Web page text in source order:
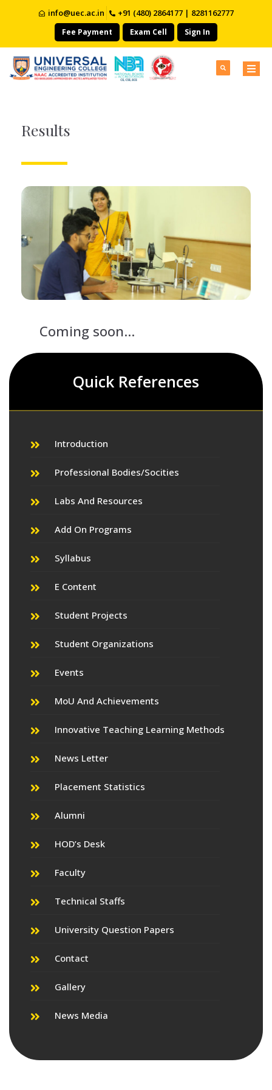
info@uec.ac.in +91 (480) 2864177 | 8281162777
Fee Payment Exam Cell Sign In
Results
Coming soon...
Quick References
Introduction
Professional Bodies/Socities
Labs And Resources
Add On Programs
Syllabus
E Content
Student Projects
Student Organizations
Events
MoU And Achievements
Innovative Teaching Learning Methods
News Letter
Placement Statistics
Alumni
HOD’s Desk
Faculty
Technical Staffs
University Question Papers
Contact
Gallery
News Media